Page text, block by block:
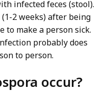
infected feces (stool).
2 weeks) after being
to make a person sick.
probably does
to person.
occur?